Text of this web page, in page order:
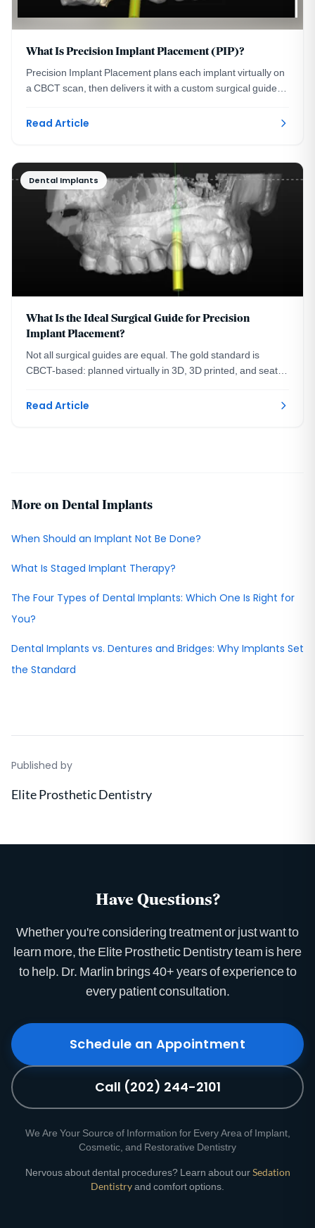
What Is Precision Implant Placement (PIP)?
Precision Implant Placement plans each implant virtually on
a CBCT scan, then delivers it with a custom surgical guide.
Read Article
Dental Implants
What Is the Ideal Surgical Guide for Precision
Implant Placement?
Not all surgical guides are equal. The gold standard is
CBCT-based: planned virtually in 3D, 3D printed, and seated
Read Article
More on Dental Implants
When Should an Implant Not Be Done?
What Is Staged Implant Therapy?
The Four Types of Dental Implants: Which One Is Right for
You?
Dental Implants vs. Dentures and Bridges: Why Implants Set
the Standard
Published by
Elite Prosthetic Dentistry
Have Questions?
Whether you're considering treatment or just want to
learn more, the Elite Prosthetic Dentistry team is here
to help. Dr. Marlin brings 40+ years of experience to
every patient consultation.
Schedule an Appointment
Call (202) 244-2101
We Are Your Source of Information for Every Area of Implant,
Cosmetic, and Restorative Dentistry
Nervous about dental procedures? Learn about ourSedation
Dentistryand comfort options.